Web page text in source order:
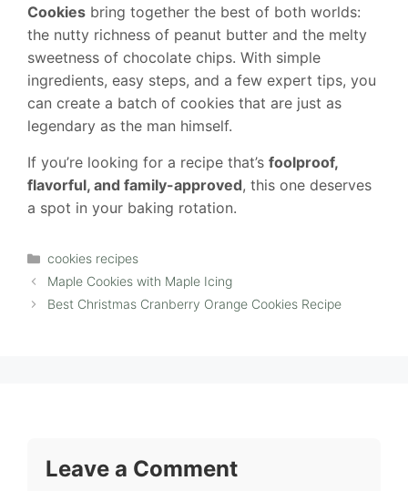
Cookies bring together the best of both worlds:
the nutty richness of peanut butter and the melty
sweetness of chocolate chips. With simple
ingredients, easy steps, and a few expert tips, you
can create a batch of cookies that are just as
legendary as the man himself.
If you’re looking for a recipe that’s foolproof,
flavorful, and family-approved, this one deserves
a spot in your baking rotation.
Categories
cookies recipes
Maple Cookies with Maple Icing
Best Christmas Cranberry Orange Cookies Recipe
Leave a Comment